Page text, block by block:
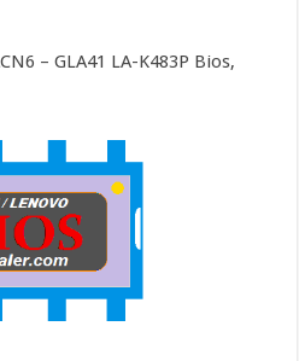
– GLA41 LA-K483P Bios,